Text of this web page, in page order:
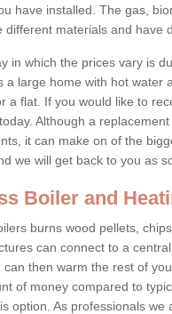
have installed. The gas,
different materials and have
in which the prices vary is
a large home with hot water
a flat. If you would like to
Although a
it can make on of the
we will get back to you as
Boiler and
burns wood pellets,
can connect to a
can then warm the rest of
of money compared to
option. As professionals